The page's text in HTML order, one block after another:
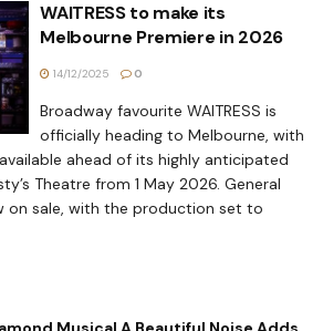
WAITRESS to make its
Melbourne Premiere in 2026
14/12/2025 0
Broadway favourite WAITRESS is
officially heading to Melbourne, with
ahead of its highly anticipated
Theatre from 1 May 2026. General
on sale, with the production set to